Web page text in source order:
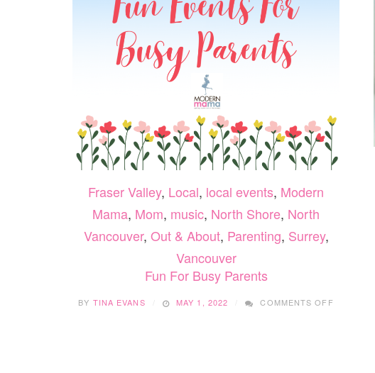
Fraser Valley, Local, local events, Modern
Mama, Mom, music, North Shore, North
Vancouver, Out & About, Parenting, Surrey,
Vancouver
Fun For Busy Parents
BY TINA EVANS MAY 1, 2022 COMMENTS OFF